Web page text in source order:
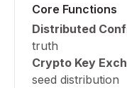
Core Functions
Distributed
truth
Crypto Key
seed distribution